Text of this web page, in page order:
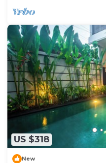
US $318
New